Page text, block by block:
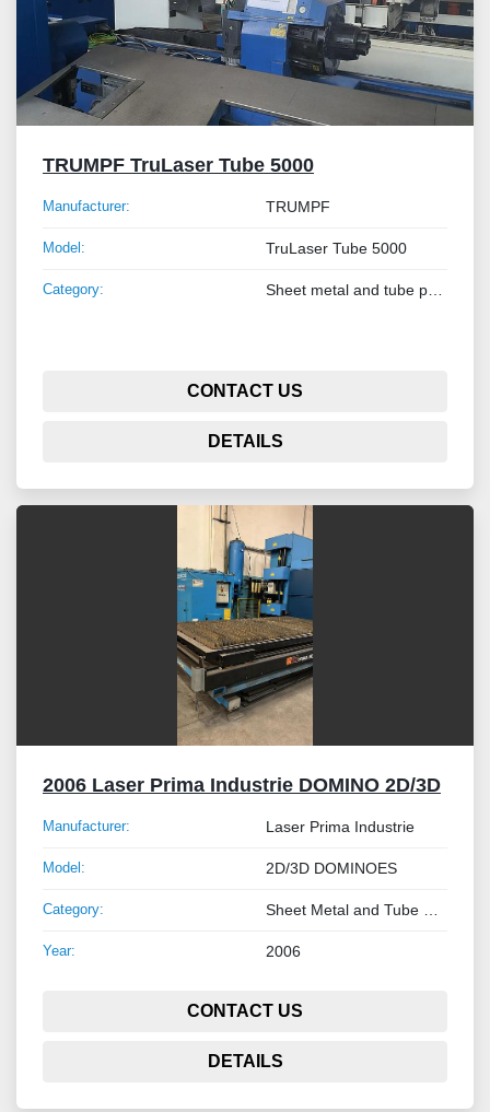
TRUMPF TruLaser Tube 5000
Manufacturer: TRUMPF
Model: TruLaser Tube 5000
Category: Sheet metal and tube processing machines
CONTACT US
DETAILS
2006 Laser Prima Industrie DOMINO 2D/3D
Manufacturer: Laser Prima Industrie
Model: 2D/3D DOMINOES
Category: Sheet Metal and Tube Processing Machinery
Year: 2006
CONTACT US
DETAILS